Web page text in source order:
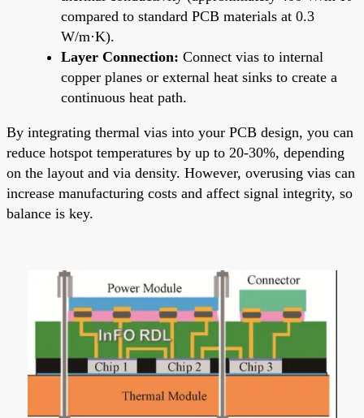
compared to standard PCB materials at 0.3
W/m·K).
Layer Connection: Connect vias to internal
copper planes or external heat sinks to create a
continuous heat path.
By integrating thermal vias into your PCB design, you can
reduce hotspot temperatures by up to 20-30%, depending
on the layout and via density. However, overusing vias can
increase manufacturing costs and affect signal integrity, so
balance is key.